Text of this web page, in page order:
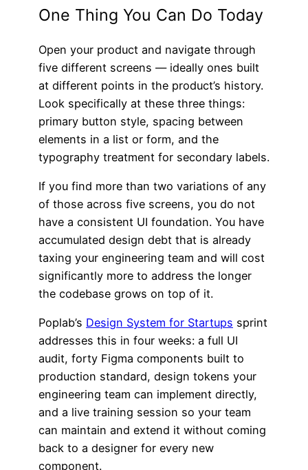
One Thing You Can Do Today
Open your product and navigate through
five different screens — ideally ones built
at different points in the product’s history.
Look specifically at these three things:
primary button style, spacing between
elements in a list or form, and the
typography treatment for secondary labels.
If you find more than two variations of any
of those across five screens, you do not
have a consistent UI foundation. You have
accumulated design debt that is already
taxing your engineering team and will cost
significantly more to address the longer
the codebase grows on top of it.
Poplab’s Design System for Startups sprint
addresses this in four weeks: a full UI
audit, forty Figma components built to
production standard, design tokens your
engineering team can implement directly,
and a live training session so your team
can maintain and extend it without coming
back to a designer for every new
component.